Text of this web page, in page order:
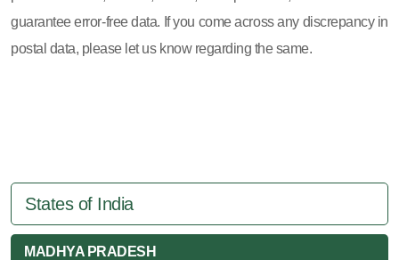
guarantee error-free data. If you come across any discrepancy in
postal data, please let us know regarding the same.
States of India
MADHYA PRADESH